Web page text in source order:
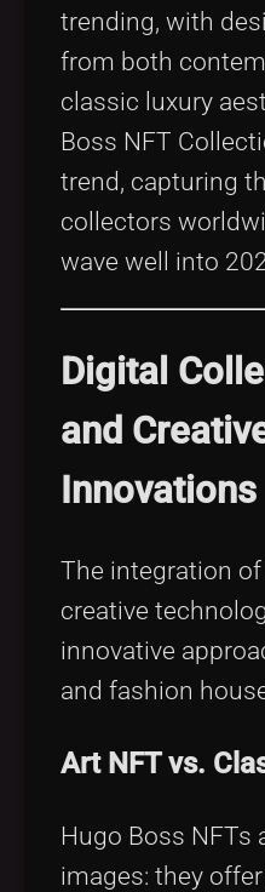
trending, with
from both
classic luxury
Boss NFT
trend, capturing
collectors
wave well into
Digital
and
Innovations
The integration
creative
innovative
and fashion
Art NFT vs.
Hugo Boss NFTs
images: they